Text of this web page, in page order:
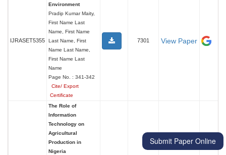
IJRASET5355
Environment
Pradip Kumar Maity,
First Name Last
Name, First Name
Last Name, First
Name Last Name,
First Name Last
Name
Page No. : 341-342
Cite/ Export
Certificate
7301 View Paper
The Role of
Information
Technology on
Agricultural
Production in
Nigeria
Submit Paper Online